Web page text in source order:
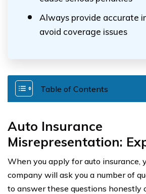
Always provide accurate
avoid coverage issues
Table of Contents
Auto Insurance
Misrepresentation:
When you apply for auto insurance,
company will ask you a number of
to answer these questions honestly